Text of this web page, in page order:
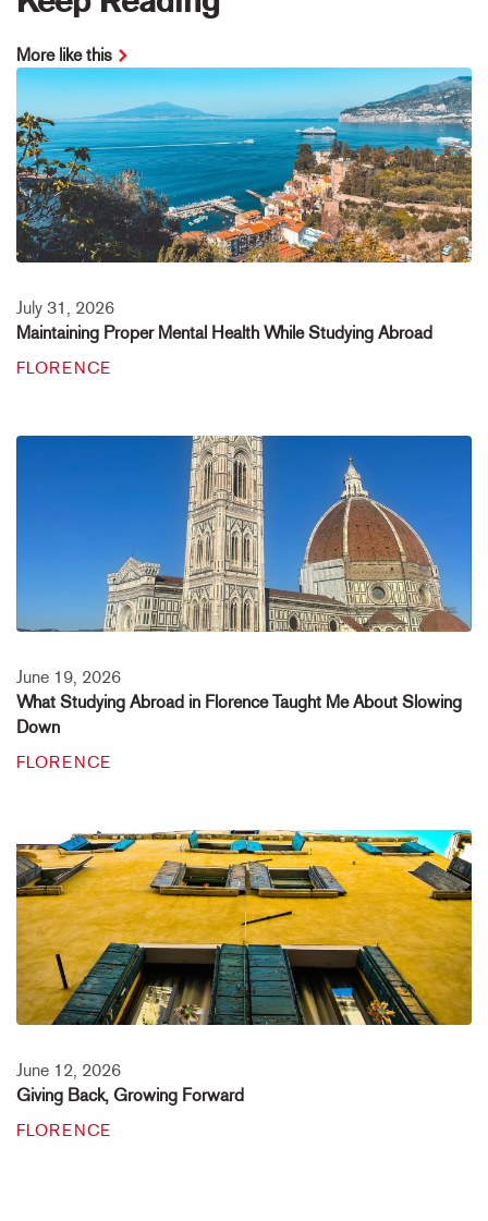
More like this
July 31, 2026
Maintaining Proper Mental Health While Studying Abroad
FLORENCE
June 19, 2026
What Studying Abroad in Florence Taught Me About Slowing
Down
FLORENCE
June 12, 2026
Giving Back, Growing Forward
FLORENCE